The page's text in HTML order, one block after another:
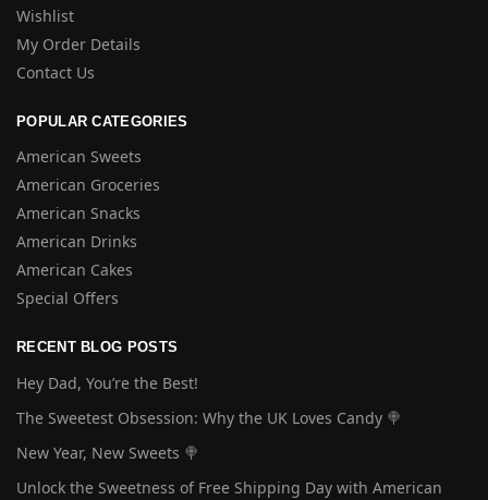
Wishlist
My Order Details
Contact Us
POPULAR CATEGORIES
American Sweets
American Groceries
American Snacks
American Drinks
American Cakes
Special Offers
RECENT BLOG POSTS
Hey Dad, You’re the Best!
The Sweetest Obsession: Why the UK Loves Candy 🍭
New Year, New Sweets 🍭
Unlock the Sweetness of Free Shipping Day with American